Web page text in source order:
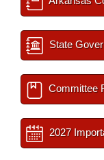
State
Committee
2027